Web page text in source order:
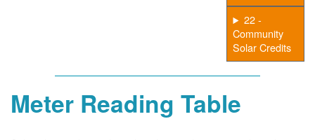
22 -
Community
Solar Credits
Meter Reading Table